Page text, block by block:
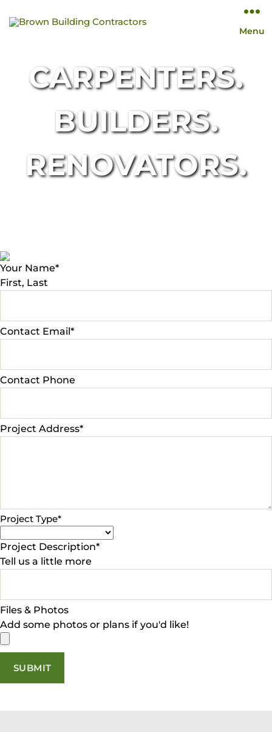
Brown
Menu
CARPENTERS.
BUILDERS.
RENOVATORS.
Your Name*
First, Last
Contact Email*
Contact Phone
Project Address*
Project Type*
Project Description*
Tell us a little more
Files & Photos
Add some photos or plans if you'd like!
SUBMIT